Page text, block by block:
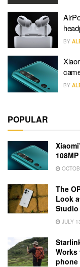
BY
BY
POPULAR
The
Look
Studio
JULY
Works
phone